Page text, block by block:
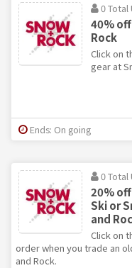
0 Total
40%
Rock
Click on
gear at
Ends: On going
0 Total
20%
Ski or
and
Click on
order when you trade an
and Rock.